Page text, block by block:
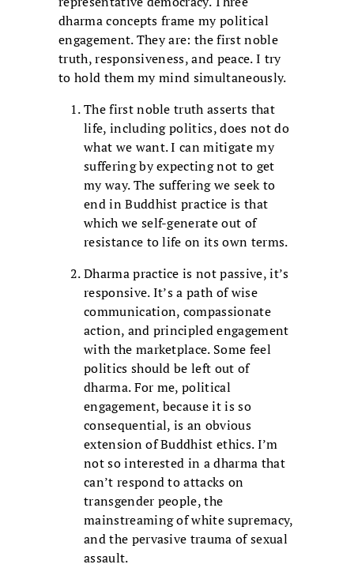
dharma concepts frame my political
engagement. They are: the first noble
truth, responsiveness, and peace. I try
to hold them my mind simultaneously.
The first noble truth asserts that
life, including politics, does not do
what we want. I can mitigate my
suffering by expecting not to get
my way. The suffering we seek to
end in Buddhist practice is that
which we self-generate out of
resistance to life on its own terms.
Dharma practice is not passive, it’s
responsive. It’s a path of wise
communication, compassionate
action, and principled engagement
with the marketplace. Some feel
politics should be left out of
dharma. For me, political
engagement, because it is so
consequential, is an obvious
extension of Buddhist ethics. I’m
not so interested in a dharma that
can’t respond to attacks on
transgender people, the
mainstreaming of white supremacy,
and the pervasive trauma of sexual
assault.